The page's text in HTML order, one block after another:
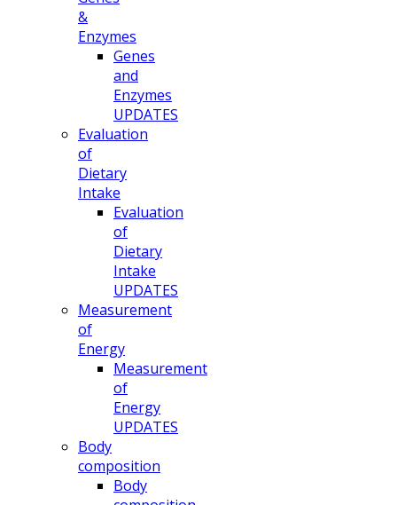
&
Enzymes
Genes
and
Enzymes
UPDATES
Evaluation
of
Dietary
Intake
Evaluation
of
Dietary
Intake
UPDATES
Measurement
of
Energy
Measurement
of
Energy
UPDATES
Body
composition
Body